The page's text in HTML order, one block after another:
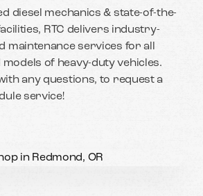
diesel mechanics & state-of-the-
RTC delivers industry-
maintenance services for all
of heavy-duty vehicles.
any questions, to request a
service!